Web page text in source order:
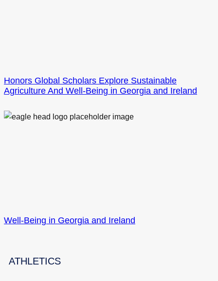
Honors Global Scholars Explore Sustainable
Agriculture And Well-Being in Georgia and Ireland
Well-Being in Georgia and Ireland
ATHLETICS